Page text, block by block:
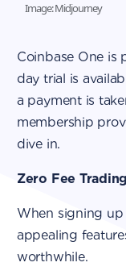
Image: Midjourney
Coinbase One is
day trial is
a payment is
membership
dive in.
Zero Fee Trading
When signing up
appealing
worthwhile.